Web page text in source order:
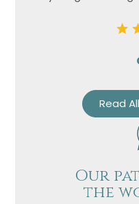
Read
Our
the
I consent
I consent
being
the